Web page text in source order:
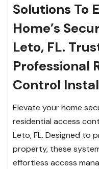
Solutions To
Home’s
Leto, FL.
Professional
Control
Elevate your home
residential access
Leto, FL. Designed to
property, these
effortless access